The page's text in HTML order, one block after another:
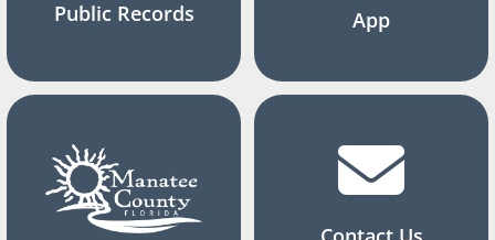
Public Records
App